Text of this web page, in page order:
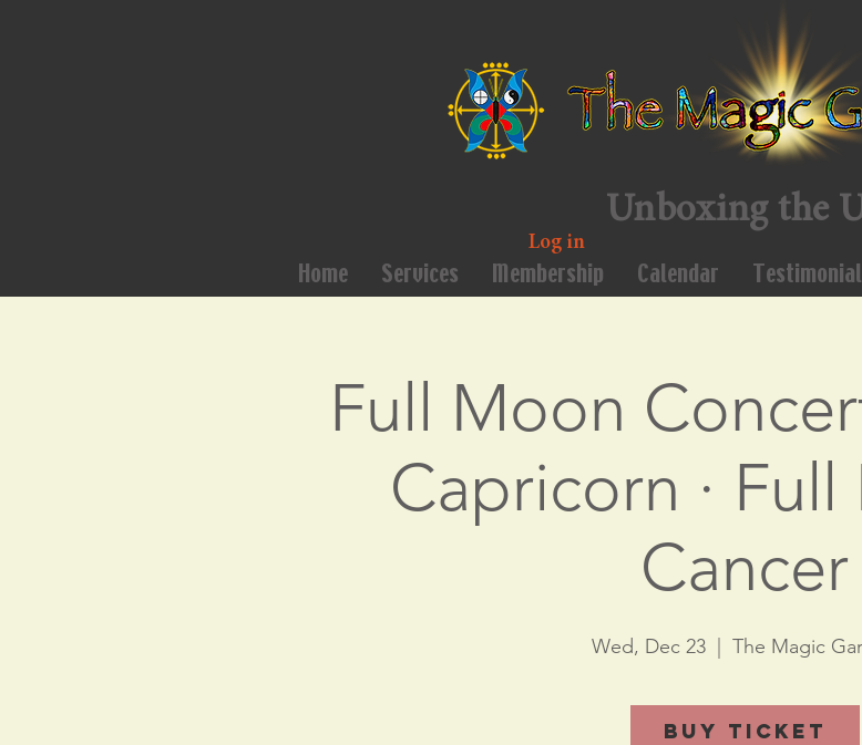
Unboxing the
Log in
Home Services Membership Calendar
Full Moon
Capricorn ·
Cancer
Wed, Dec 23
  |
The Magic
Buy Ticket